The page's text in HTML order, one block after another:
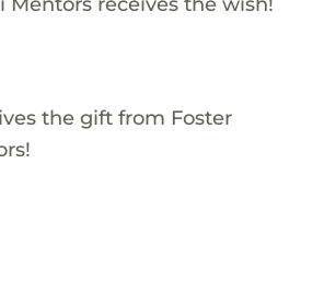
the gift from Foster